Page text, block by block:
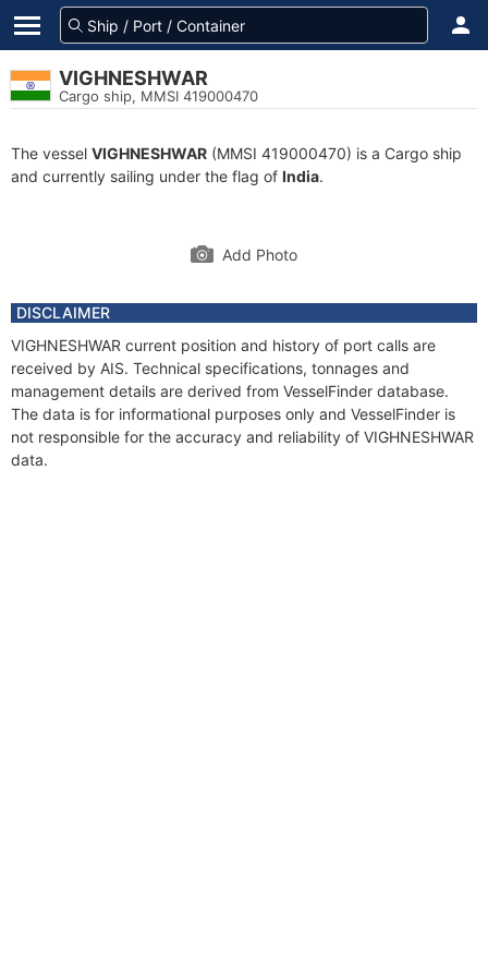
VIGHNESHWAR
Cargo ship, MMSI 419000470
The vessel VIGHNESHWAR (MMSI 419000470) is a Cargo ship
and currently sailing under the flag of India.
Add Photo
DISCLAIMER
VIGHNESHWAR current position and history of port calls are
received by AIS. Technical specifications, tonnages and
management details are derived from VesselFinder database.
The data is for informational purposes only and VesselFinder is
not responsible for the accuracy and reliability of VIGHNESHWAR
data.